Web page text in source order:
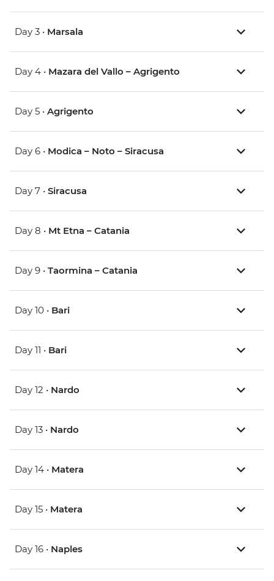
Day 3 • Marsala
Day 4 • Mazara del Vallo – Agrigento
Day 5 • Agrigento
Day 6 • Modica – Noto – Siracusa
Day 7 • Siracusa
Day 8 • Mt Etna – Catania
Day 9 • Taormina – Catania
Day 10 • Bari
Day 11 • Bari
Day 12 • Nardo
Day 13 • Nardo
Day 14 • Matera
Day 15 • Matera
Day 16 • Naples